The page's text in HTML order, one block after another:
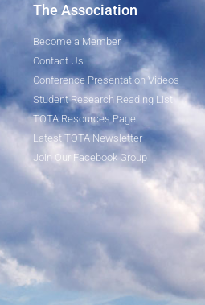
The Association
Become a Member
Contact Us
Conference Presentation Videos
Student Research Reading List
TOTA Resources Page
Latest TOTA Newsletter
Join Our Facebook Group